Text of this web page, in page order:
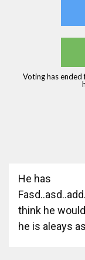
Voting has
He has
think he
he is aleays